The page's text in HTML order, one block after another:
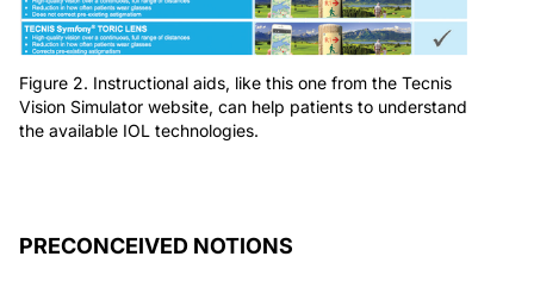
Figure 2. Instructional aids, like this one from the Tecnis
Vision Simulator website, can help patients to understand
the available IOL technologies.
PRECONCEIVED NOTIONS